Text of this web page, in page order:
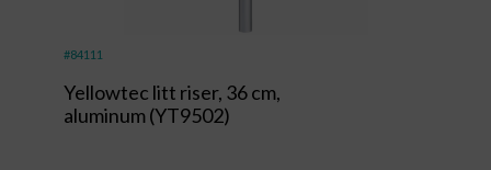
#84111
Yellowtec litt riser, 36 cm,
aluminum (YT9502)